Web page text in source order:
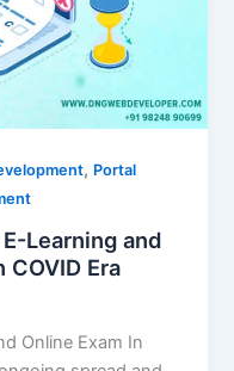
, Portal
Learning and
Era
Online Exam In